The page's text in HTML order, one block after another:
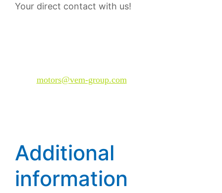
Your direct contact with us!
motors@vem-group.com
Additional
information